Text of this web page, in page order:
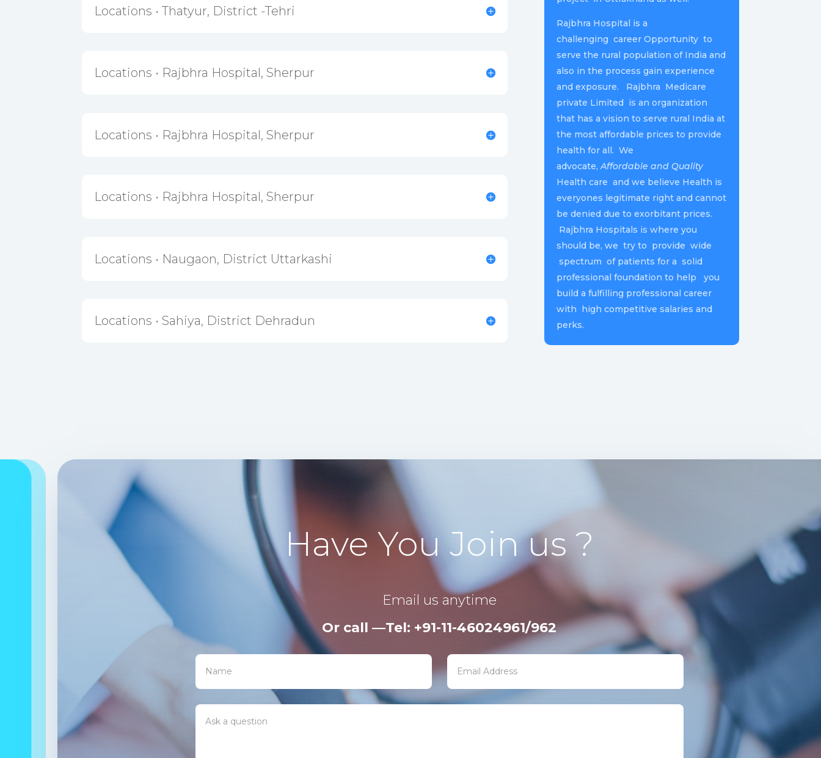
Locations • Thatyur, District -Tehri
Locations • Rajbhra Hospital, Sherpur
Locations • Rajbhra Hospital, Sherpur
Locations • Rajbhra Hospital, Sherpur
Locations • Naugaon, District Uttarkashi
Locations • Sahiya, District Dehradun
Rajbhra Hospital is a
challenging career Opportunity to
serve the rural population of India and
also in the process gain experience
and exposure. Rajbhra Medicare
private Limited is an organization
that has a vision to serve rural India at
the most affordable prices to provide
health for all. We
advocate,Affordable and Quality
Health care and we believe Health is
everyones legitimate right and cannot
be denied due to exorbitant prices.
Rajbhra Hospitals is where you
should be, we try to provide wide
spectrum of patients for a solid
professional foundation to help you
build a fulfilling professional career
with high competitive salaries and
perks.
Have You Join us ?
Email us anytime
Or call —Tel: +91-11-46024961/962